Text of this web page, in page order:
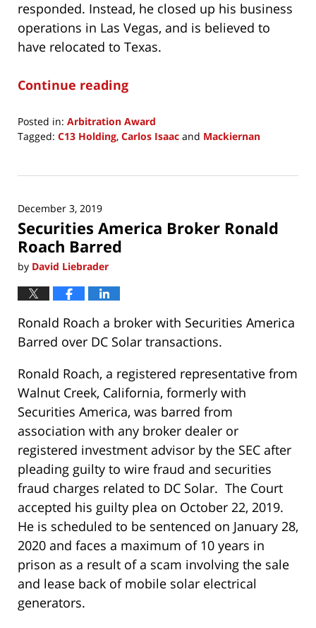
responded. Instead, he closed up his business
operations in Las Vegas, and is believed to
have relocated to Texas.
Continue reading
Posted in: Arbitration Award
Tagged: C13 Holding, Carlos Isaac and Mackiernan
14,
7:03
am
December 3, 2019
Securities America Broker Ronald
Roach Barred
by David Liebrader
Ronald Roach a broker with Securities America
Barred over DC Solar transactions.
Ronald Roach, a registered representative from
Walnut Creek, California, formerly with
Securities America, was barred from
association with any broker dealer or
registered investment advisor by the SEC after
pleading guilty to wire fraud and securities
fraud charges related to DC Solar. The Court
accepted his guilty plea on October 22, 2019.
He is scheduled to be sentenced on January 28,
2020 and faces a maximum of 10 years in
prison as a result of a scam involving the sale
and lease back of mobile solar electrical
generators.